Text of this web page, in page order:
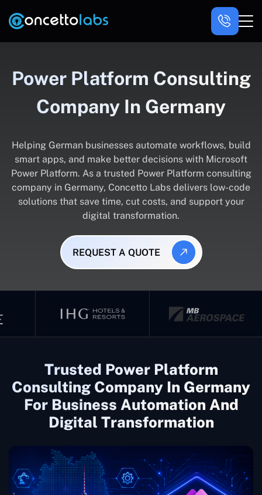
Power Platform Consulting
Company In Germany
Helping German businesses automate workflows, build
smart apps, and make better decisions with Microsoft
Power Platform. As a trusted Power Platform consulting
company in Germany, Concetto Labs delivers low-code
solutions that save time, cut costs, and support your
digital transformation.
REQUEST A QUOTE
Trusted Power Platform
Consulting Company In Germany
For Business Automation And
Digital Transformation